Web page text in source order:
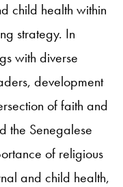
child health within
strategy. In
with diverse
development
of faith and
the Senegalese
of religious
and child health,